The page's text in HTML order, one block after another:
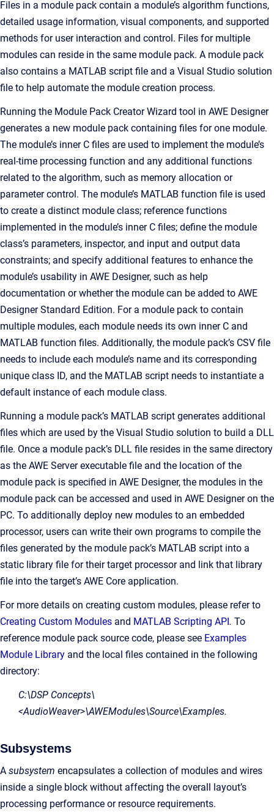
Files in a module pack contain a module’s algorithm functions,
detailed usage information, visual components, and supported
methods for user interaction and control. Files for multiple
modules can reside in the same module pack. A module pack
also contains a MATLAB script file and a Visual Studio solution
file to help automate the module creation process.
Running the Module Pack Creator Wizard tool in AWE Designer
generates a new module pack containing files for one module.
The module’s inner C files are used to implement the module’s
real-time processing function and any additional functions
related to the algorithm, such as memory allocation or
parameter control. The module’s MATLAB function file is used
to create a distinct module class; reference functions
implemented in the module’s inner C files; define the module
class’s parameters, inspector, and input and output data
constraints; and specify additional features to enhance the
module’s usability in AWE Designer, such as help
documentation or whether the module can be added to AWE
Designer Standard Edition. For a module pack to contain
multiple modules, each module needs its own inner C and
MATLAB function files. Additionally, the module pack’s CSV file
needs to include each module’s name and its corresponding
unique class ID, and the MATLAB script needs to instantiate a
default instance of each module class.
Running a module pack’s MATLAB script generates additional
files which are used by the Visual Studio solution to build a DLL
file. Once a module pack’s DLL file resides in the same directory
as the AWE Server executable file and the location of the
module pack is specified in AWE Designer, the modules in the
module pack can be accessed and used in AWE Designer on the
PC. To additionally deploy new modules to an embedded
processor, users can write their own programs to compile the
files generated by the module pack’s MATLAB script into a
static library file for their target processor and link that library
file into the target’s AWE Core application.
For more details on creating custom modules, please refer to
Creating Custom Modules and MATLAB Scripting API. To
reference module pack source code, please see Examples
Module Library and the local files contained in the following
directory:
C:\DSP Concepts\
<AudioWeaver>\AWEModules\Source\Examples.
Subsystems
A subsystem encapsulates a collection of modules and wires
inside a single block without affecting the overall layout’s
processing performance or resource requirements.